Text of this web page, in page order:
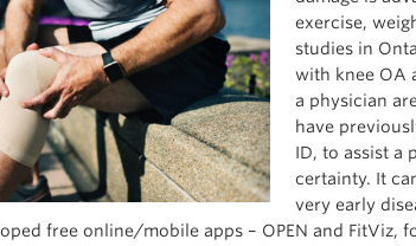
exercise,
studies in
with knee OA
a physician
have
ID, to assist a
certainty. It
very early
free online/mobile apps – OPEN and FitViz,